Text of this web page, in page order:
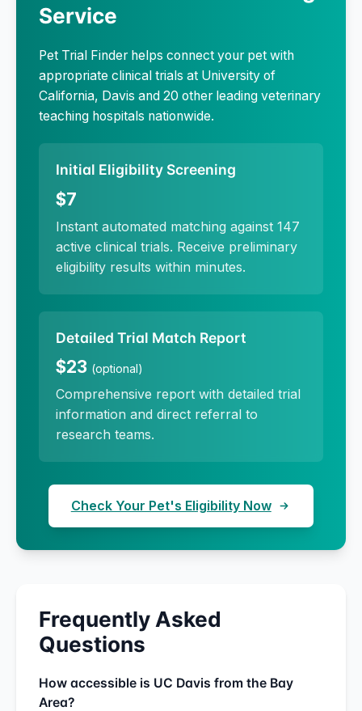
Service
Pet Trial Finder helps connect your pet with
appropriate clinical trials at University of
California, Davis and 20 other leading veterinary
teaching hospitals nationwide.
Initial Eligibility Screening
$7
Instant automated matching against 147
active clinical trials. Receive preliminary
eligibility results within minutes.
Detailed Trial Match Report
$23 (optional)
Comprehensive report with detailed trial
information and direct referral to
research teams.
Check Your Pet's Eligibility Now
Frequently Asked
Questions
How accessible is UC Davis from the Bay
Area?